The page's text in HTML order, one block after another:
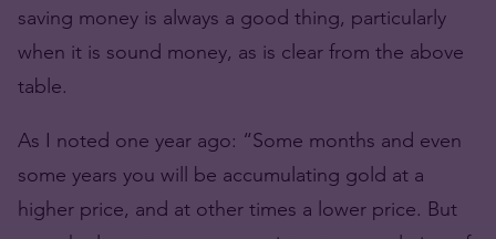
saving money is always a good thing, particularly
when it is sound money, as is clear from the above
table.
As I noted one year ago: “Some months and even
some years you will be accumulating gold at a
higher price, and at other times a lower price. But